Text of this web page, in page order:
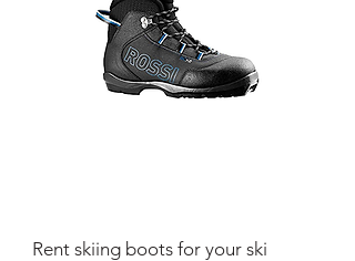
Rent skiing boots for your ski